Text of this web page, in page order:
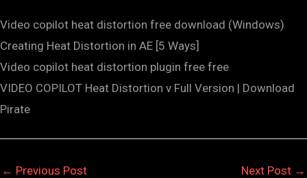
Video copilot heat distortion free download (Windows)
Creating Heat Distortion in AE [5 Ways]
Video copilot heat distortion plugin free free
VIDEO COPILOT Heat Distortion v Full Version | Download
Pirate
← Previous Post Next Post →